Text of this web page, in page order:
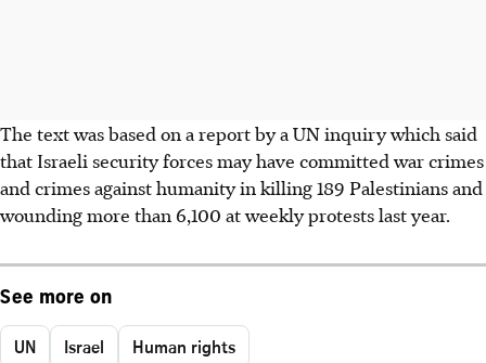
The text was based on a report by a UN inquiry which said
that Israeli security forces may have committed war crimes
and crimes against humanity in killing 189 Palestinians and
wounding more than 6,100 at weekly protests last year.
See more on
UN Israel Human rights